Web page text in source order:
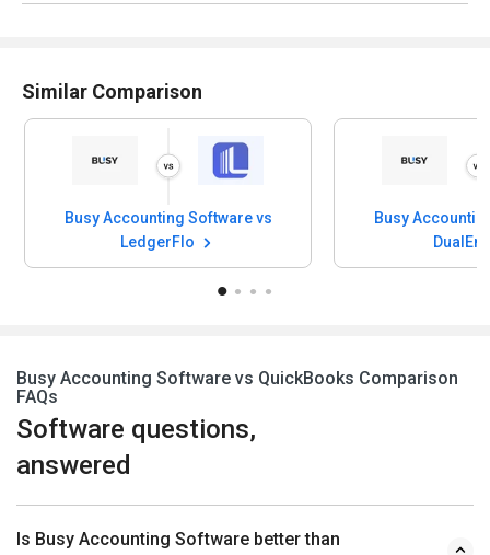
Similar Comparison
Busy Accounting Software vs
LedgerFlo
Busy
Busy Accounting Software vs QuickBooks Comparison
FAQs
Software questions,
answered
Is Busy Accounting Software better than